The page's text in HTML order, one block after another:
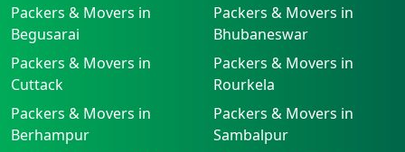
Packers & Movers in
Begusarai
Packers & Movers in
Bhubaneswar
Packers & Movers in
Cuttack
Packers & Movers in
Rourkela
Packers & Movers in
Berhampur
Packers & Movers in
Sambalpur